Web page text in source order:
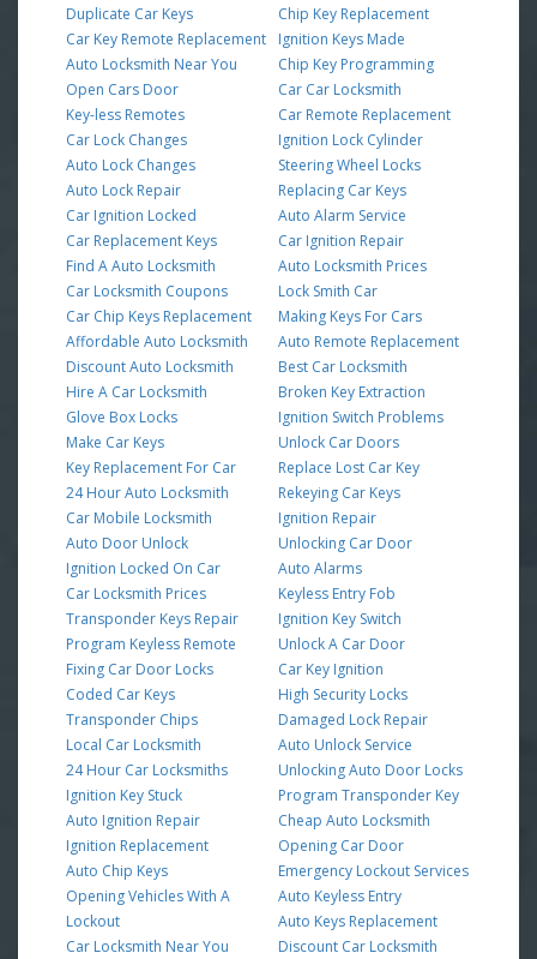
Duplicate Car Keys
Car Key Remote Replacement
Auto Locksmith Near You
Open Cars Door
Key-less Remotes
Car Lock Changes
Auto Lock Changes
Auto Lock Repair
Car Ignition Locked
Car Replacement Keys
Find A Auto Locksmith
Car Locksmith Coupons
Car Chip Keys Replacement
Affordable Auto Locksmith
Discount Auto Locksmith
Hire A Car Locksmith
Glove Box Locks
Make Car Keys
Key Replacement For Car
24 Hour Auto Locksmith
Car Mobile Locksmith
Auto Door Unlock
Ignition Locked On Car
Car Locksmith Prices
Transponder Keys Repair
Program Keyless Remote
Fixing Car Door Locks
Coded Car Keys
Transponder Chips
Local Car Locksmith
24 Hour Car Locksmiths
Ignition Key Stuck
Auto Ignition Repair
Ignition Replacement
Auto Chip Keys
Opening Vehicles With A
Lockout
Car Locksmith Near You
Chip Key Replacement
Ignition Keys Made
Chip Key Programming
Car Car Locksmith
Car Remote Replacement
Ignition Lock Cylinder
Steering Wheel Locks
Replacing Car Keys
Auto Alarm Service
Car Ignition Repair
Auto Locksmith Prices
Lock Smith Car
Making Keys For Cars
Auto Remote Replacement
Best Car Locksmith
Broken Key Extraction
Ignition Switch Problems
Unlock Car Doors
Replace Lost Car Key
Rekeying Car Keys
Ignition Repair
Unlocking Car Door
Auto Alarms
Keyless Entry Fob
Ignition Key Switch
Unlock A Car Door
Car Key Ignition
High Security Locks
Damaged Lock Repair
Auto Unlock Service
Unlocking Auto Door Locks
Program Transponder Key
Cheap Auto Locksmith
Opening Car Door
Emergency Lockout Services
Auto Keyless Entry
Auto Keys Replacement
Discount Car Locksmith